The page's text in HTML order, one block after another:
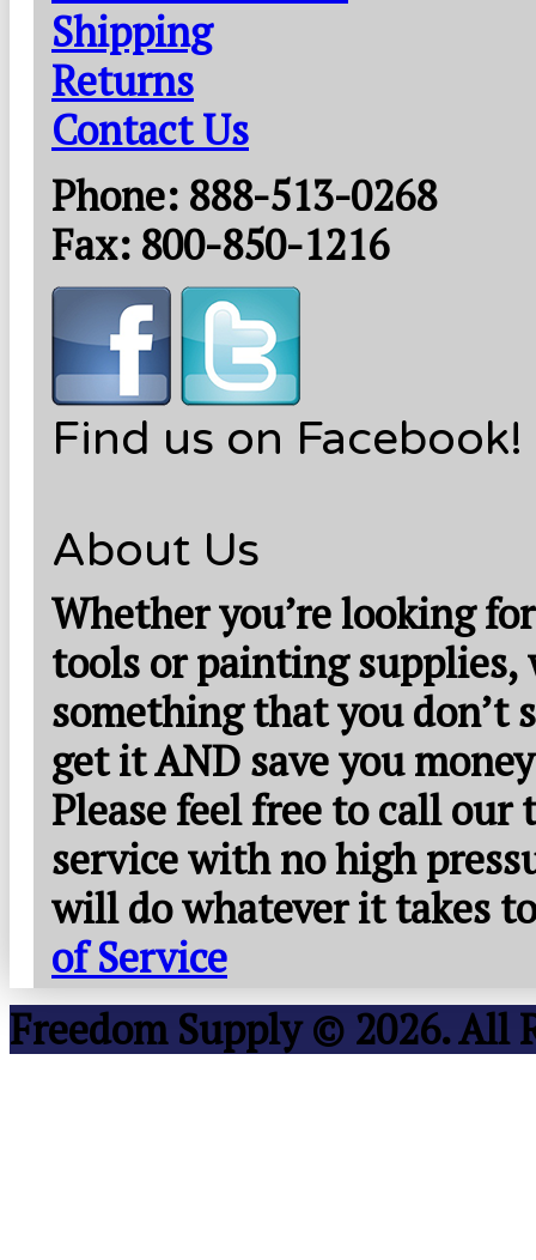
Shipping
Returns
Contact Us
Phone: 888-513-0268
Fax: 800-850-1216
Find us on Facebook!
About Us
Whether you’re looking
tools or painting supplies,
something that you don’t
get it AND save you
Please feel free to call
service with no high
will do whatever it takes
of Service
Freedom Supply © 2026. All